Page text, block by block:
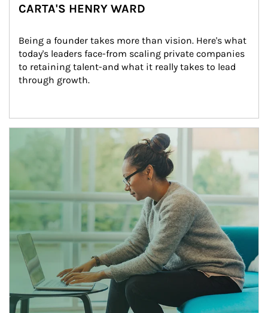
CARTA'S HENRY WARD
Being a founder takes more than vision. Here's what
today's leaders face-from scaling private companies
to retaining talent-and what it really takes to lead
through growth.
Article Image